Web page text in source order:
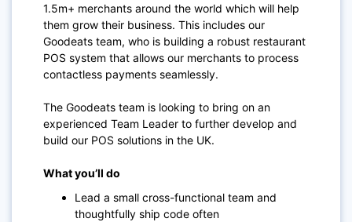
1.5m+ merchants around the world which will help
them grow their business. This includes our
Goodeats team, who is building a robust restaurant
POS system that allows our merchants to process
contactless payments seamlessly.
The Goodeats team is looking to bring on an
experienced Team Leader to further develop and
build our POS solutions in the UK.
What you’ll do
Lead a small cross-functional team and
thoughtfully ship code often